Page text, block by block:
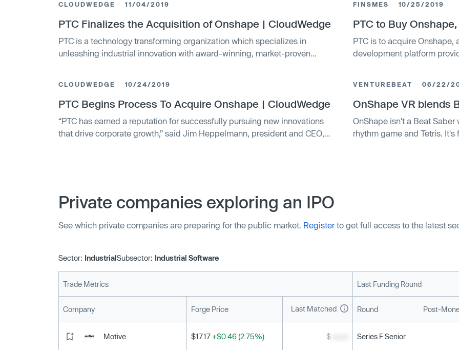
CLOUDWEDGE 11/04/2019
PTC Finalizes the Acquisition of Onshape | CloudWedge
PTC is a technology transforming organization which specializes in
unleashing industrial innovation with award-winning, market-proven
FINSMES 10/25/2019
PTC to Buy
PTC is to acquire
development platform
CLOUDWEDGE 10/24/2019
PTC Begins Process To Acquire Onshape | CloudWedge
“PTC has earned a reputation for successfully pursuing new innovations
that drive corporate growth,” said Jim Heppelmann, president and CEO,
VENTUREBEAT 06/22/
OnShape VR blends
OnShape isn't a Beat
rhythm game and Tetris.
Private companies exploring an IPO
See which private companies are preparing for the public market. Registerto get full access to the latest
Sector: IndustrialSubsector: Industrial Software
Trade Metrics Last Funding Round
Company Forge Price Last Matched Round Post-
Motive $17.17+$0.46 (2.75%) $ Series F Senior